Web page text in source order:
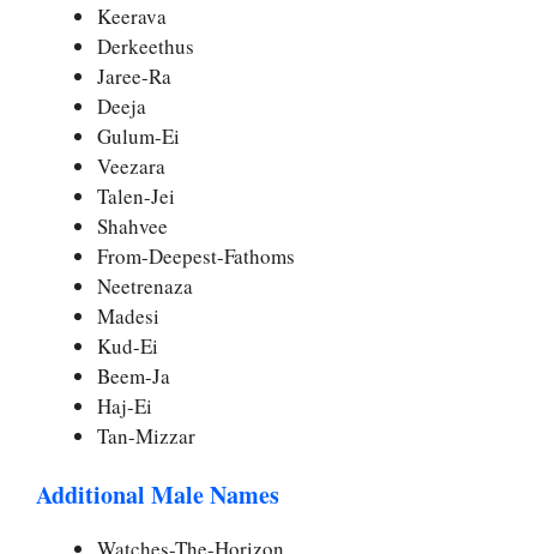
Keerava
Derkeethus
Jaree-Ra
Deeja
Gulum-Ei
Veezara
Talen-Jei
Shahvee
From-Deepest-Fathoms
Neetrenaza
Madesi
Kud-Ei
Beem-Ja
Haj-Ei
Tan-Mizzar
Additional Male Names